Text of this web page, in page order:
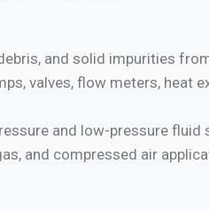
and solid impurities
valves, flow meters, heat
and low-pressure fluid
and compressed air